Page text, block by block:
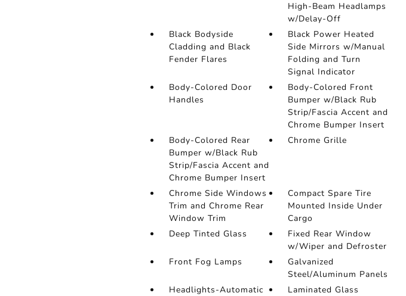
High-Beam Headlamps
w/Delay-Off
Black Bodyside
Cladding and Black
Fender Flares
Black Power Heated
Side Mirrors w/Manual
Folding and Turn
Signal Indicator
Body-Colored Door
Handles
Body-Colored Front
Bumper w/Black Rub
Strip/Fascia Accent and
Chrome Bumper Insert
Body-Colored Rear
Bumper w/Black Rub
Strip/Fascia Accent and
Chrome Bumper Insert
Chrome Grille
Chrome Side Windows
Trim and Chrome Rear
Window Trim
Compact Spare Tire
Mounted Inside Under
Cargo
Deep Tinted Glass
Fixed Rear Window
w/Wiper and Defroster
Front Fog Lamps
Galvanized
Steel/Aluminum Panels
Headlights-Automatic
Laminated Glass